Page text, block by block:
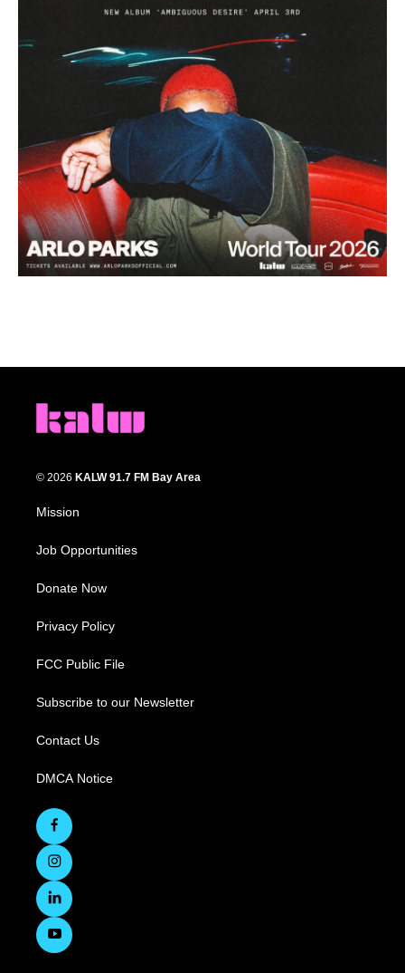
© 2026 KALW 91.7 FM Bay Area
Mission
Job Opportunities
Donate Now
Privacy Policy
FCC Public File
Subscribe to our Newsletter
Contact Us
DMCA Notice